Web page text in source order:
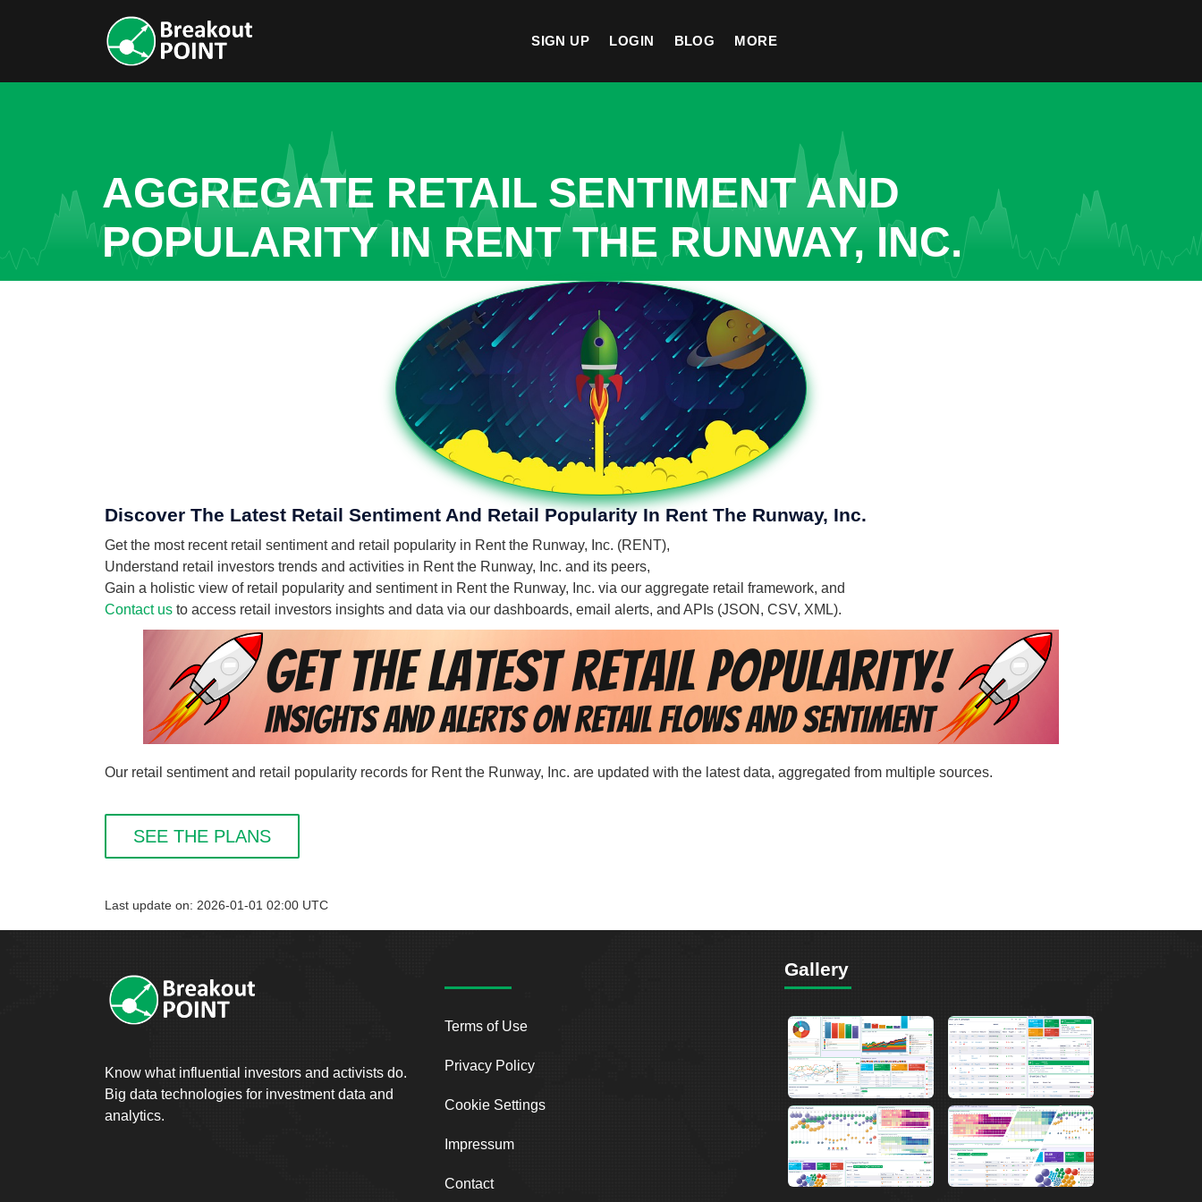
SIGN UP LOGIN BLOG MORE
AGGREGATE RETAIL SENTIMENT AND
POPULARITY IN RENT THE RUNWAY, INC.
Discover The Latest Retail Sentiment And Retail Popularity In Rent The Runway, Inc.
Get the most recent retail sentiment and retail popularity in Rent the Runway, Inc. (RENT),
Understand retail investors trends and activities in Rent the Runway, Inc. and its peers,
Gain a holistic view of retail popularity and sentiment in Rent the Runway, Inc. via our aggregate retail framework, and
Contact us to access retail investors insights and data via our dashboards, email alerts, and APIs (JSON, CSV, XML).
Our retail sentiment and retail popularity records for Rent the Runway, Inc. are updated with the latest data, aggregated from multiple sources.
SEE THE PLANS
Last update on: 2026-01-01 02:00 UTC
Know what influential investors and activists do.
Big data technologies for investment data and
analytics.
Terms of Use
Privacy Policy
Cookie Settings
Impressum
Contact
Gallery